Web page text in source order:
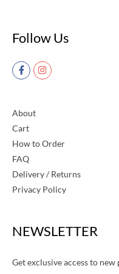
Follow Us
About
Cart
How to Order
FAQ
Delivery / Returns
Privacy Policy
NEWSLETTER
Get exclusive access to